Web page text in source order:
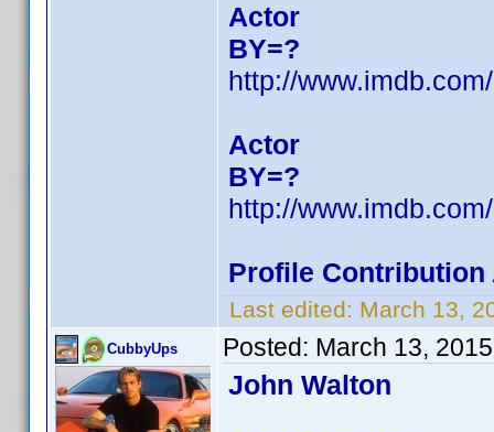
Actor
BY=?
http://
Actor
BY=?
http://
Profile Contribution
Last edited: March 13,
CubbyUps Posted: March 13,
John Walton